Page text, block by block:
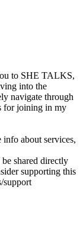
to SHE TALKS,
into the
navigate through
for joining in my
about services,
shared directly
supporting this
support